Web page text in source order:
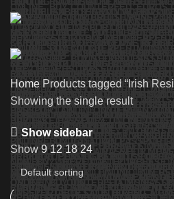
Home Products tagged “Irish
Showing the single result
Show sidebar
Show 9121824